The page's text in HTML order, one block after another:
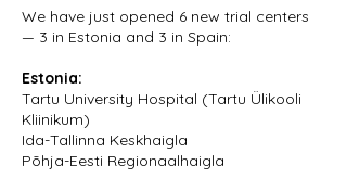
We have just opened 6 new trial centers
— 3 in Estonia and 3 in Spain:
Estonia:
Tartu University Hospital (Tartu Ülikooli
Kliinikum)
Ida-Tallinna Keskhaigla
Põhja-Eesti Regionaalhaigla